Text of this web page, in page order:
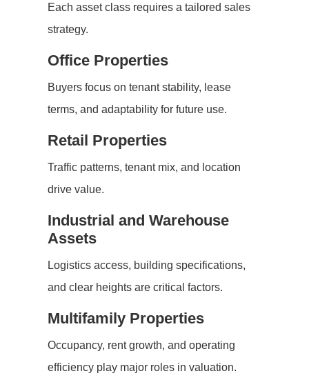
Each asset class requires a tailored sales
strategy.
Office Properties
Buyers focus on tenant stability, lease
terms, and adaptability for future use.
Retail Properties
Traffic patterns, tenant mix, and location
drive value.
Industrial and Warehouse
Assets
Logistics access, building specifications,
and clear heights are critical factors.
Multifamily Properties
Occupancy, rent growth, and operating
efficiency play major roles in valuation.